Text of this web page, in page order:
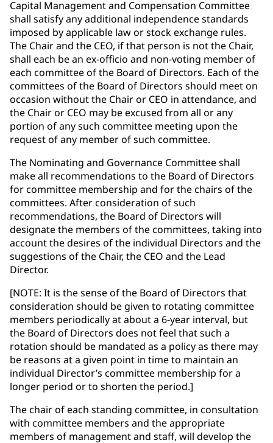
Capital Management and Compensation Committee
shall satisfy any additional independence standards
imposed by applicable law or stock exchange rules.
The Chair and the CEO, if that person is not the Chair,
shall each be an ex-officio and non-voting member of
each committee of the Board of Directors. Each of the
committees of the Board of Directors should meet on
occasion without the Chair or CEO in attendance, and
the Chair or CEO may be excused from all or any
portion of any such committee meeting upon the
request of any member of such committee.
The Nominating and Governance Committee shall
make all recommendations to the Board of Directors
for committee membership and for the chairs of the
committees. After consideration of such
recommendations, the Board of Directors will
designate the members of the committees, taking into
account the desires of the individual Directors and the
suggestions of the Chair, the CEO and the Lead
Director.
[NOTE: It is the sense of the Board of Directors that
consideration should be given to rotating committee
members periodically at about a 6-year interval, but
the Board of Directors does not feel that such a
rotation should be mandated as a policy as there may
be reasons at a given point in time to maintain an
individual Director’s committee membership for a
longer period or to shorten the period.]
The chair of each standing committee, in consultation
with committee members and the appropriate
members of management and staff, will develop the